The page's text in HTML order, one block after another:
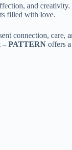
and
filled with love.
connection,
– PATTERN offers